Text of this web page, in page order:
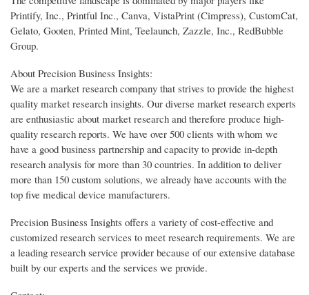
Printify, Inc., Printful Inc., Canva, VistaPrint (Cimpress), CustomCat,
Gelato, Gooten, Printed Mint, Teelaunch, Zazzle, Inc., RedBubble
Group.
About Precision Business Insights:
We are a market research company that strives to provide the highest
quality market research insights. Our diverse market research experts
are enthusiastic about market research and therefore produce high-
quality research reports. We have over 500 clients with whom we
have a good business partnership and capacity to provide in-depth
research analysis for more than 30 countries. In addition to deliver
more than 150 custom solutions, we already have accounts with the
top five medical device manufacturers.
Precision Business Insights offers a variety of cost-effective and
customized research services to meet research requirements. We are
a leading research service provider because of our extensive database
built by our experts and the services we provide.